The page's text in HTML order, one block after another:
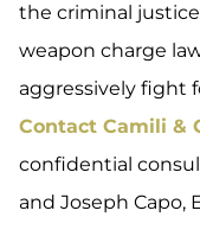
the criminal
weapon charge
aggressively fight
Contact Camili &
confidential
and Joseph Capo,